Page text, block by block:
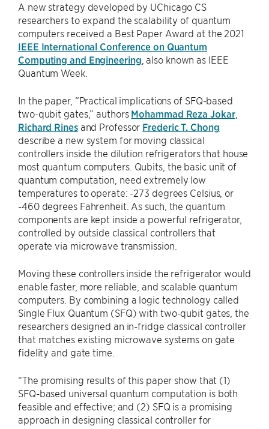
A new strategy developed by UChicago CS
researchers to expand the scalability of quantum
computers received a Best Paper Award at the 2021
IEEE International Conference on Quantum
Computing and Engineering , also known as IEEE
Quantum Week.
In the paper, “Practical implications of SFQ-based
two-qubit gates,” authors Mohammad Reza Jokar,
Richard Rinesand Professor Frederic T. Chong
describe a new system for moving classical
controllers inside the dilution refrigerators that house
most quantum computers. Qubits, the basic unit of
quantum computation, need extremely low
temperatures to operate: -273 degrees Celsius, or
-460 degrees Fahrenheit. As such, the quantum
components are kept inside a powerful refrigerator,
controlled by outside classical controllers that
operate via microwave transmission.
Moving these controllers inside the refrigerator would
enable faster, more reliable, and scalable quantum
computers. By combining a logic technology called
Single Flux Quantum (SFQ) with two-qubit gates, the
researchers designed an in-fridge classical controller
that matches existing microwave systems on gate
fidelity and gate time.
“The promising results of this paper show that (1)
SFQ-based universal quantum computation is both
feasible and effective; and (2) SFQ is a promising
approach in designing classical controller for